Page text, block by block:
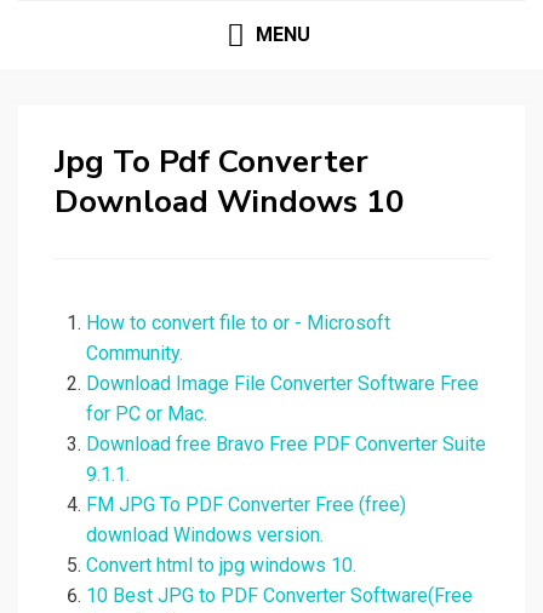
MENU
Jpg To Pdf Converter
Download Windows 10
How to convert file to or - Microsoft
Community.
Download Image File Converter Software Free
for PC or Mac.
Download free Bravo Free PDF Converter Suite
9.1.1.
FM JPG To PDF Converter Free (free)
download Windows version.
Convert html to jpg windows 10.
10 Best JPG to PDF Converter Software(Free